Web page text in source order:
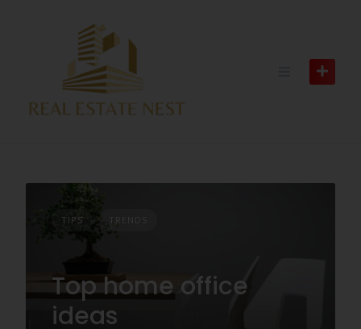
TIPS TRENDS
Top home office
ideas